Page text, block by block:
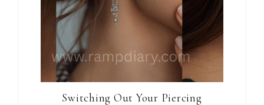
Switching Out Your Piercing